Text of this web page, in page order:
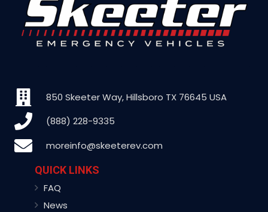
850 Skeeter Way, Hillsboro TX 76645 USA
(888) 228-9335
moreinfo@skeeterev.com
QUICK LINKS
FAQ
News